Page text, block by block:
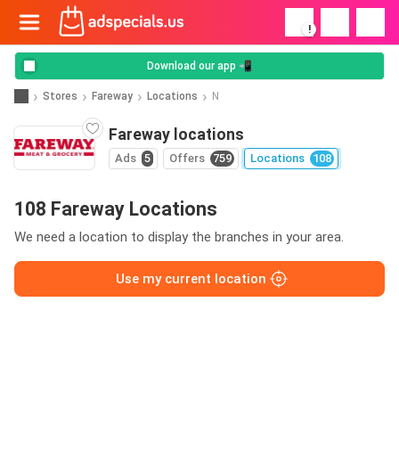
!
Download our app 📲
Stores Fareway Locations N
Fareway locations
Ads 5 Offers 759 Locations 108
108 Fareway Locations
We need a location to display the branches in your area.
Use my current location